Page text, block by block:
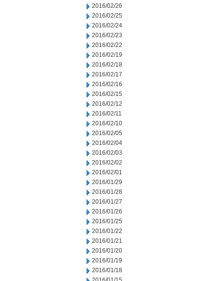
2016/02/26
2016/02/25
2016/02/24
2016/02/23
2016/02/22
2016/02/19
2016/02/18
2016/02/17
2016/02/16
2016/02/15
2016/02/12
2016/02/11
2016/02/10
2016/02/05
2016/02/04
2016/02/03
2016/02/02
2016/02/01
2016/01/29
2016/01/28
2016/01/27
2016/01/26
2016/01/25
2016/01/22
2016/01/21
2016/01/20
2016/01/19
2016/01/18